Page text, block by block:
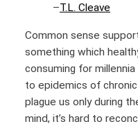
–T.L. Cleave
Common sense
something which
consuming for
to epidemics of
plague us only during
mind, it’s hard to